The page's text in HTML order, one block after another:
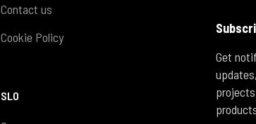
Contact us
Cookie Policy
SLO
Get